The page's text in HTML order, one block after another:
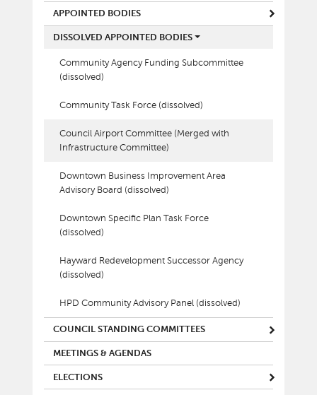
APPOINTED BODIES
DISSOLVED APPOINTED BODIES
Community Agency Funding Subcommittee
(dissolved)
Community Task Force (dissolved)
Council Airport Committee (Merged with
Infrastructure Committee)
Downtown Business Improvement Area
Advisory Board (dissolved)
Downtown Specific Plan Task Force
(dissolved)
Hayward Redevelopment Successor Agency
(dissolved)
HPD Community Advisory Panel (dissolved)
COUNCIL STANDING COMMITTEES
MEETINGS & AGENDAS
ELECTIONS